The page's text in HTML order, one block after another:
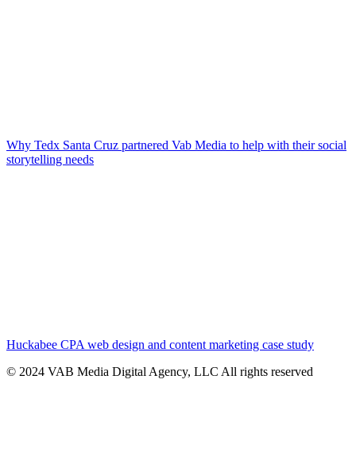
Why Tedx Santa Cruz partnered Vab Media to help with their social
storytelling needs
Huckabee CPA web design and content marketing case study
© 2024 VAB Media Digital Agency, LLC All rights reserved​